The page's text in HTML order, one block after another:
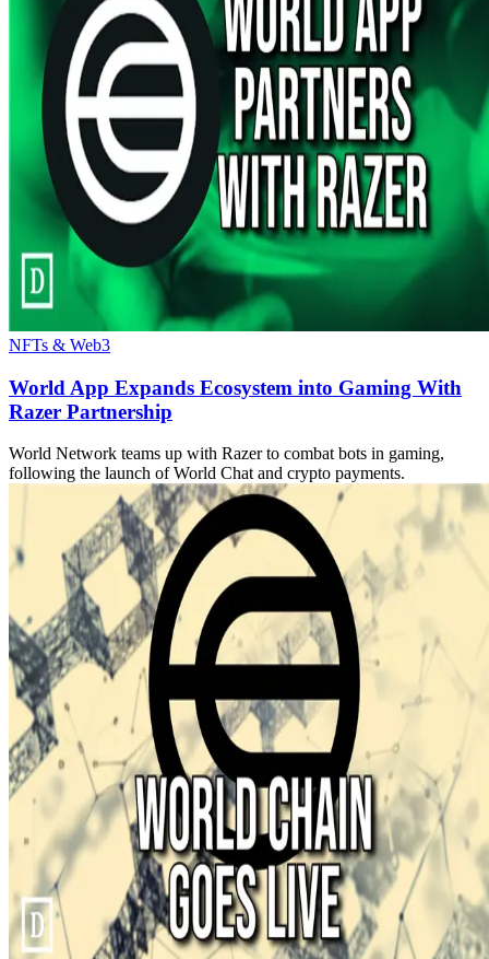
NFTs & Web3
World App Expands Ecosystem into Gaming With
Razer Partnership
World Network teams up with Razer to combat bots in gaming,
following the launch of World Chat and crypto payments.